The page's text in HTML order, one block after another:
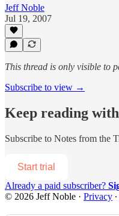
Jeff Noble
Jul 19, 2007
This thread is only visible to
Subscribe to view →
Keep reading
Subscribe to Notes from the
Start trial
Already a paid subscriber?
© 2026 Jeff Noble · Privacy ∙